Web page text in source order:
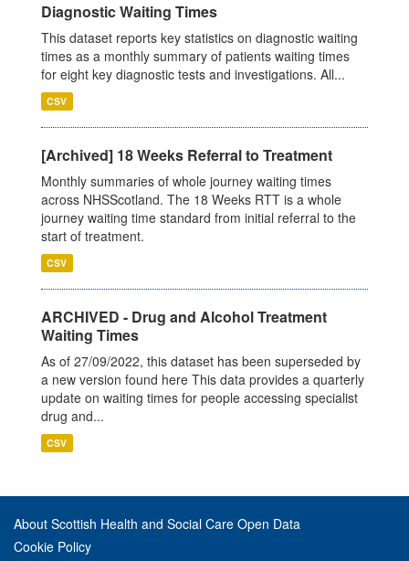
Diagnostic Waiting Times
This dataset reports key statistics on diagnostic waiting
times as a monthly summary of patients waiting times
for eight key diagnostic tests and investigations. All...
CSV
[Archived] 18 Weeks Referral to Treatment
Monthly summaries of whole journey waiting times
across NHSScotland. The 18 Weeks RTT is a whole
journey waiting time standard from initial referral to the
start of treatment.
CSV
ARCHIVED - Drug and Alcohol Treatment
Waiting Times
As of 27/09/2022, this dataset has been superseded by
a new version found here This data provides a quarterly
update on waiting times for people accessing specialist
drug and...
CSV
About Scottish Health and Social Care Open Data
Cookie Policy